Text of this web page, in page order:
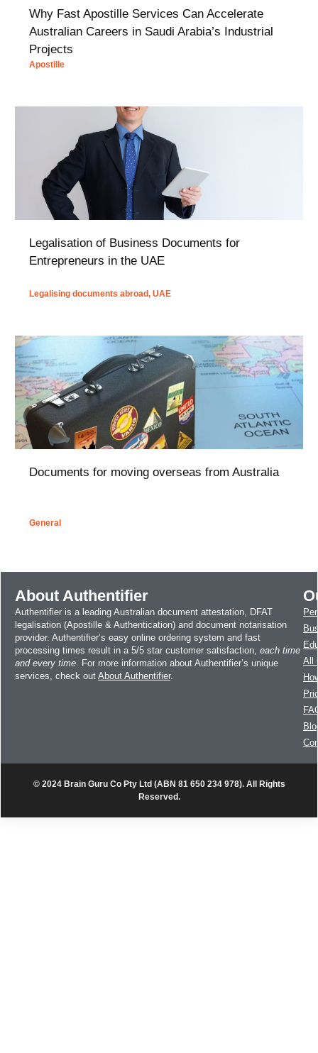
Why Fast Apostille Services Can Accelerate
Australian Careers in Saudi Arabia’s Industrial
Projects
Apostille
Legalisation of Business Documents for
Entrepreneurs in the UAE
Legalising documents abroad, UAE
Documents for moving overseas from Australia
General
About Authentifier
Authentifier is a leading Australian document attestation, DFAT
legalisation (Apostille & Authentication) and document notarisation
provider. Authentifier’s easy online ordering system and fast
processing times result in a 5/5 star customer satisfaction, each time
and every time. For more information about Authentifier’s unique
services, check out About Authentifier.
All
© 2024 Brain Guru Co Pty Ltd (ABN 81 650 234 978). All Rights
Reserved.